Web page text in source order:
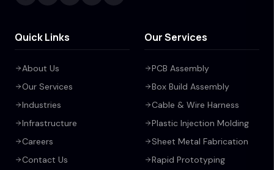
Quick Links
About Us
Our Services
Industries
Infrastructure
Careers
Contact Us
Our Services
PCB Assembly
Box Build Assembly
Cable & Wire Harness
Plastic Injection Molding
Sheet Metal Fabrication
Rapid Prototyping